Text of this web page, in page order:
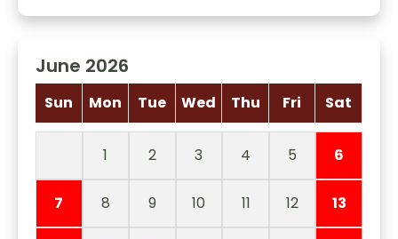
June 2026
Sun Mon Tue Wed Thu Fri Sat
1 2 3 4 5 6
7 8 9 10 11 12 13